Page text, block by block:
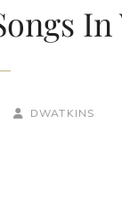
BY
BYLINE
DWATKINS